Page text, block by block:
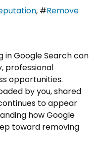
, #Remove
in Google Search can
professional
opportunities.
by you, shared
to appear
how Google
toward removing